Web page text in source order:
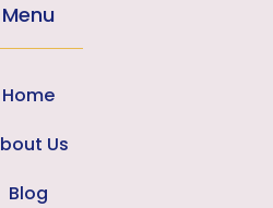
Menu
Home
Us
Blog